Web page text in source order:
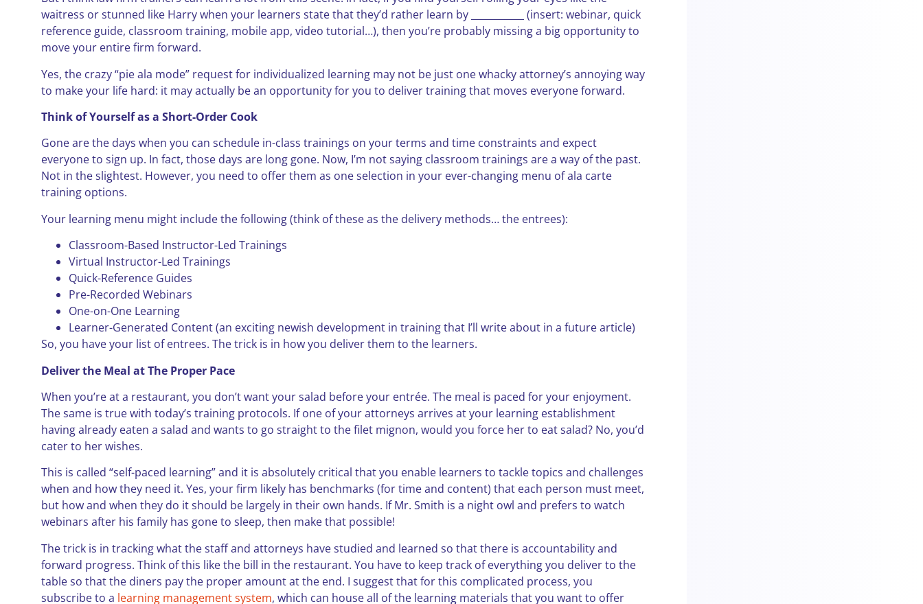
waitress or stunned like Harry when your learners state that they’d rather learn by ___________ (insert: webinar, quick
reference guide, classroom training, mobile app, video tutorial…), then you’re probably missing a big opportunity to
move your entire firm forward.
Yes, the crazy “pie ala mode” request for individualized learning may not be just one whacky attorney’s annoying way
to make your life hard: it may actually be an opportunity for you to deliver training that moves everyone forward.
Think of Yourself as a Short-Order Cook
Gone are the days when you can schedule in-class trainings on your terms and time constraints and expect
everyone to sign up. In fact, those days are long gone. Now, I’m not saying classroom trainings are a way of the past.
Not in the slightest. However, you need to offer them as one selection in your ever-changing menu of ala carte
training options.
Your learning menu might include the following (think of these as the delivery methods… the entrees):
Classroom-Based Instructor-Led Trainings
Virtual Instructor-Led Trainings
Quick-Reference Guides
Pre-Recorded Webinars
One-on-One Learning
Learner-Generated Content (an exciting newish development in training that I’ll write about in a future article)
So, you have your list of entrees. The trick is in how you deliver them to the learners.
Deliver the Meal at The Proper Pace
When you’re at a restaurant, you don’t want your salad before your entrée. The meal is paced for your enjoyment.
The same is true with today’s training protocols. If one of your attorneys arrives at your learning establishment
having already eaten a salad and wants to go straight to the filet mignon, would you force her to eat salad? No, you’d
cater to her wishes.
This is called “self-paced learning” and it is absolutely critical that you enable learners to tackle topics and challenges
when and how they need it. Yes, your firm likely has benchmarks (for time and content) that each person must meet,
but how and when they do it should be largely in their own hands. If Mr. Smith is a night owl and prefers to watch
webinars after his family has gone to sleep, then make that possible!
The trick is in tracking what the staff and attorneys have studied and learned so that there is accountability and
forward progress. Think of this like the bill in the restaurant. You have to keep track of everything you deliver to the
table so that the diners pay the proper amount at the end. I suggest that for this complicated process, you
subscribe to a learning management system, which can house all of the learning materials that you want to offer